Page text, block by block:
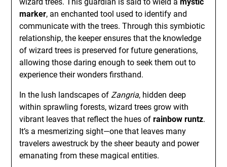
marker, an enchanted tool used to identify and
communicate with the trees. Through this symbiotic
relationship, the keeper ensures that the knowledge
of wizard trees is preserved for future generations,
allowing those daring enough to seek them out to
experience their wonders firsthand.
In the lush landscapes ofZangria, hidden deep
within sprawling forests, wizard trees grow with
vibrant leaves that reflect the hues ofrainbow runtz.
It’s a mesmerizing sight—one that leaves many
travelers awestruck by the sheer beauty and power
emanating from these magical entities.